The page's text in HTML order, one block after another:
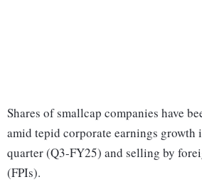
Shares of smallcap companies have
amid tepid corporate earnings growth
quarter (Q3-FY25) and selling by
(FPIs).